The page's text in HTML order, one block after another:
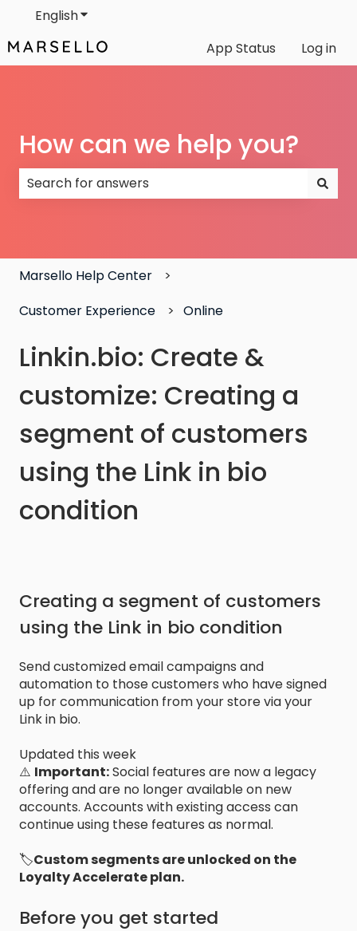
EnglishShow submenu for translations
App Status
Log in
How can we help you?
Marsello Help Center
Customer Experience
Online
Linkin.bio: Create &
customize: Creating a
segment of customers
using the Link in bio
condition
Creating a segment of customers
using the Link in bio condition
Send customized email campaigns and
automation to those customers who have signed
up for communication from your store via your
Link in bio.
Updated this week
⚠️ Important:Social features are now a legacy
offering and are no longer available on new
accounts. Accounts with existing access can
continue using these features as normal.
🏷️Custom segments are unlocked on the
Loyalty Accelerate plan.
Before you get started